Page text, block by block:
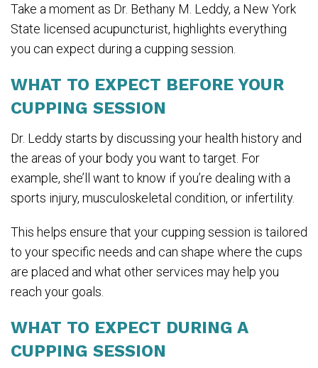
Take a moment as Dr. Bethany M. Leddy, a New York
State licensed acupuncturist, highlights everything
you can expect during a cupping session.
WHAT TO EXPECT BEFORE YOUR
CUPPING SESSION
Dr. Leddy starts by discussing your health history and
the areas of your body you want to target. For
example, she’ll want to know if you’re dealing with a
sports injury, musculoskeletal condition, or infertility.
This helps ensure that your cupping session is tailored
to your specific needs and can shape where the cups
are placed and what other services may help you
reach your goals.
WHAT TO EXPECT DURING A
CUPPING SESSION